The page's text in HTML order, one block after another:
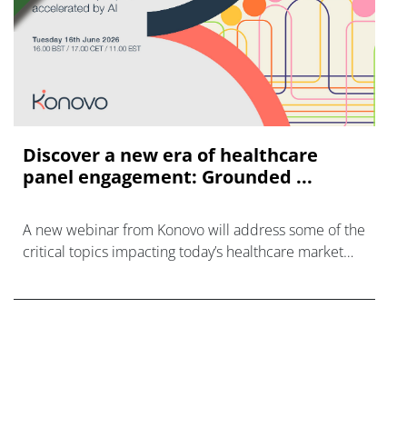
Discover a new era of healthcare
panel engagement: Grounded ...
A new webinar from Konovo will address some of the
critical topics impacting today’s healthcare market